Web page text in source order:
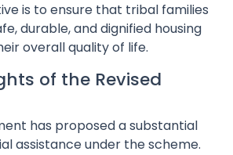
is to ensure that tribal families
durable, and dignified housing
overall quality of life.
of the Revised
has proposed a substantial
assistance under the scheme.